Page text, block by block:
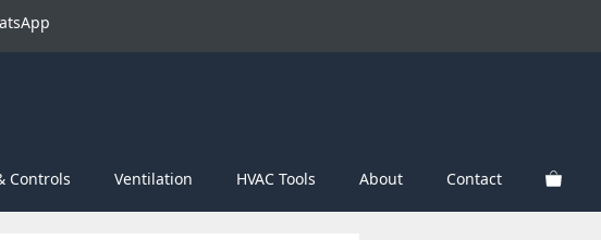
Controls Ventilation HVAC Tools About Contact